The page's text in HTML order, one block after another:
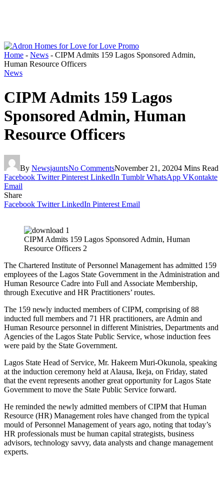
Home - News - CIPM Admits 159 Lagos Sponsored Admin,
Human Resource Officers
News
CIPM Admits 159 Lagos
Sponsored Admin, Human
Resource Officers
By NewsjauntsNo CommentsNovember 21, 20204 Mins Read
Facebook Twitter Pinterest LinkedIn Tumblr WhatsApp VKontakte
Email
Share
Facebook Twitter LinkedIn Pinterest Email
CIPM Admits 159 Lagos Sponsored Admin, Human
Resource Officers 2
The Chartered Institute of Personnel Management has admitted 159
employees of the Lagos State Government in the Administration and
Human Resource Cadre into Full and Associate Membership,
through Executive and HR Practitioners’ routes.
The 159 newly inducted members of CIPM, comprising of 88
inducted full members and 71 HR practitioners, are Admin and
Human Resource personnel in different Ministries, Departments and
Agencies of the Lagos State Public Service, whose induction fees
were paid by the State Government.
Lagos State Head of Service, Mr. Hakeem Muri-Okunola, speaking
at the induction ceremony held at Alausa, Ikeja, on Friday, stated
that the event represents another great opportunity for Lagos State
Government to move the State Public Service forward.
He reminded the newly admitted members of CIPM that Human
Resource (HR) Management roles have changed from the typical
mould of Personnel Management of years ago, noting that today’s
HR professionals must be human capital strategists, business
advisors, technology savvy, data analysts and change management
experts.